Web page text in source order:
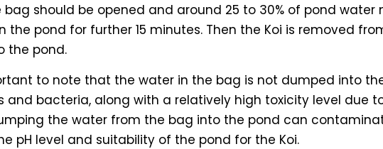
bag should be opened and around 25 to 30% of pond water
the pond for further 15 minutes. Then the Koi is removed
the pond.
to note that the water in the bag is not dumped into
and bacteria, along with a relatively high toxicity level due
the water from the bag into the pond can
pH level and suitability of the pond for the Koi.